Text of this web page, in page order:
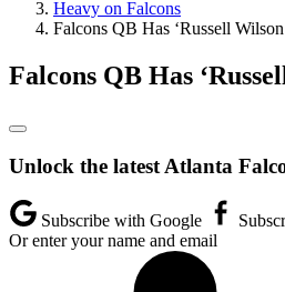
Heavy on Falcons
Falcons QB Has ‘Russell Wilson
Falcons QB Has
Unlock the latest Atlanta
Subscribe with Google
Or enter your name and email